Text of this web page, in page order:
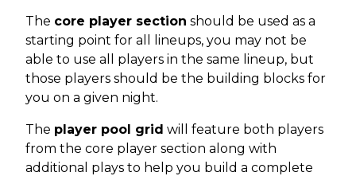
The core player section should be used as a
starting point for all lineups, you may not be
able to use all players in the same lineup, but
those players should be the building blocks for
you on a given night.
The player pool grid will feature both players
from the core player section along with
additional plays to help you build a complete